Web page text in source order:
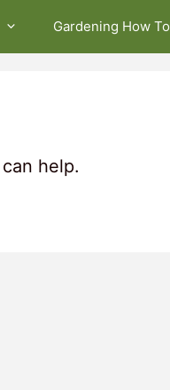
Gardening How To
help.